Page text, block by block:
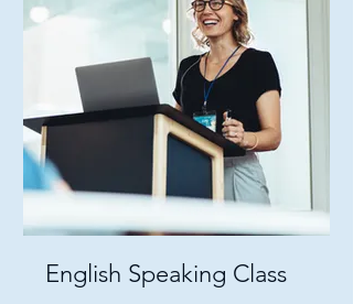
English Speaking Class